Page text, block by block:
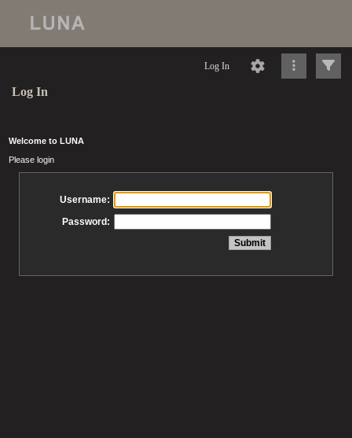
Log In
Log In
Welcome to LUNA
Please login
Username:
Password: